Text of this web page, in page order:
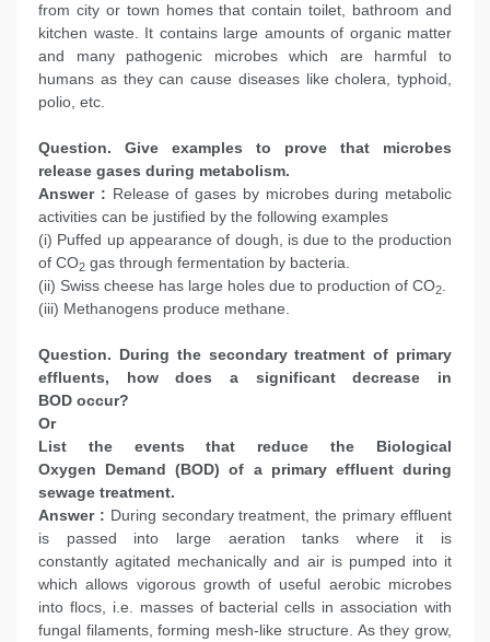
from city or town homes that contain toilet, bathroom and
kitchen waste. It contains large amounts of organic matter
and many pathogenic microbes which are harmful to
humans as they can cause diseases like cholera, typhoid,
polio, etc.
Question. Give examples to prove that microbes
release gases during metabolism.
Answer : Release of gases by microbes during metabolic
activities can be justified by the following examples
(i) Puffed up appearance of dough, is due to the production
of CO2 gas through fermentation by bacteria.
(ii) Swiss cheese has large holes due to production of CO2.
(iii) Methanogens produce methane.
Question. During the secondary treatment of primary
effluents, how does a significant decrease in
BOD occur?
Or
List the events that reduce the Biological
Oxygen Demand (BOD) of a primary effluent during
sewage treatment.
Answer : During secondary treatment, the primary effluent
is passed into large aeration tanks where it is
constantly agitated mechanically and air is pumped into it
which allows vigorous growth of useful aerobic microbes
into flocs, i.e. masses of bacterial cells in association with
fungal filaments, forming mesh-like structure. As they grow,